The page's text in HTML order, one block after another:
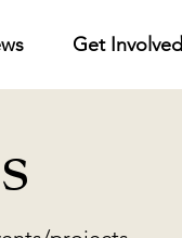
Get Involved